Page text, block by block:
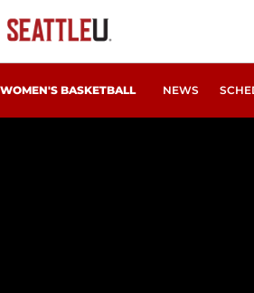
WOMEN'S BASKETBALL NEWS